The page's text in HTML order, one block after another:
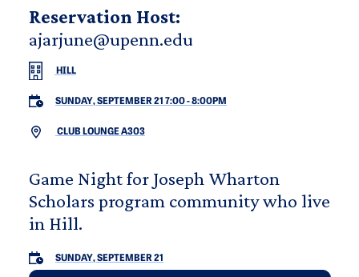
Reservation Host:
ajarjune@upenn.edu
HILL
SUNDAY, SEPTEMBER 21 7:00-8:00PM
CLUB LOUNGE A303
Game Night for Joseph Wharton
Scholars program community who live
in Hill.
SUNDAY, SEPTEMBER 21